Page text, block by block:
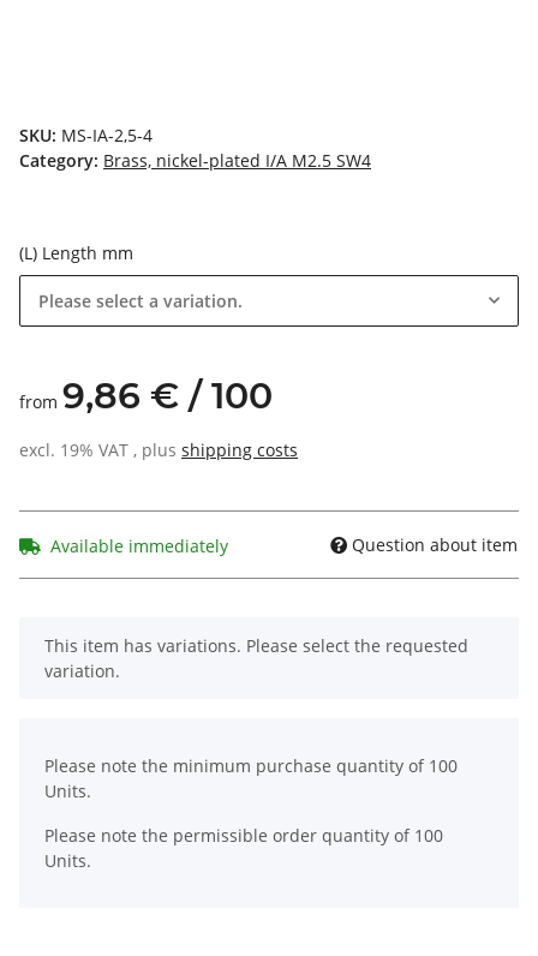
SKU: MS-IA-2,5-4
Category: Brass, nickel-plated I/A M2.5 SW4
(L) Length mm
Please select a variation.
from 9,86 € / 100
excl. 19% VAT , plus shipping costs
Available immediately Question about item
x
This item has variations. Please select the requested
variation.
Please note the minimum purchase quantity of 100
Units.
Please note the permissible order quantity of 100
Units.